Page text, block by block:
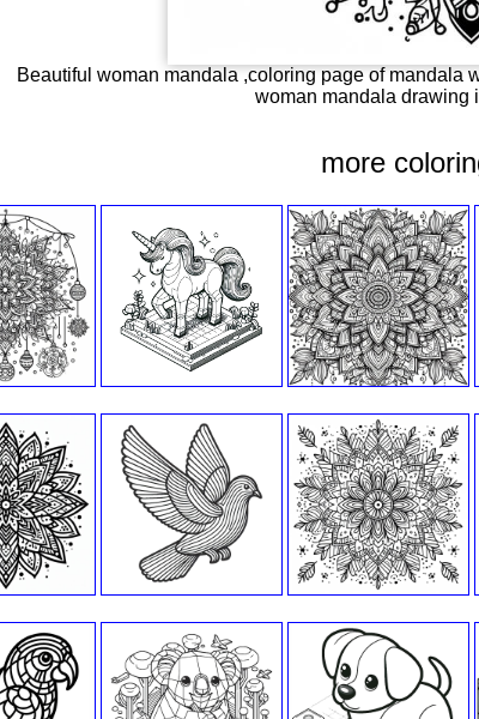
Beautiful woman mandala ,coloring page of mandala
woman mandala drawing
more